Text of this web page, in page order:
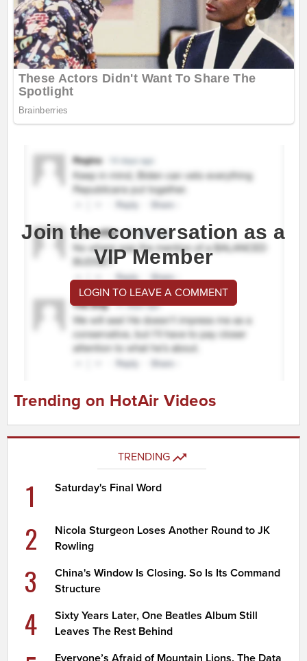
Join the conversation as a
VIP Member
LOGIN TO LEAVE A COMMENT
Trending on HotAir Videos
TRENDING
1 Saturday's Final Word
2
Nicola Sturgeon Loses Another Round to JK
Rowling
3
China's Window Is Closing. So Is Its Command
Structure
4
Sixty Years Later, One Beatles Album Still
Leaves The Rest Behind